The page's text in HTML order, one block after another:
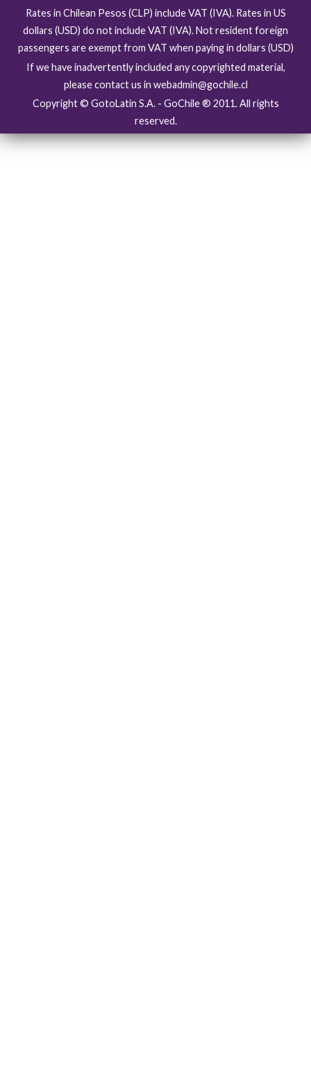
Rates in Chilean Pesos (CLP) include VAT (IVA). Rates in US
dollars (USD) do not include VAT (IVA). Not resident foreign
passengers are exempt from VAT when paying in dollars (USD)
If we have inadvertently included any copyrighted material,
please contact us in webadmin@gochile.cl
Copyright © GotoLatin S.A. - GoChile ® 2011. All rights
reserved.